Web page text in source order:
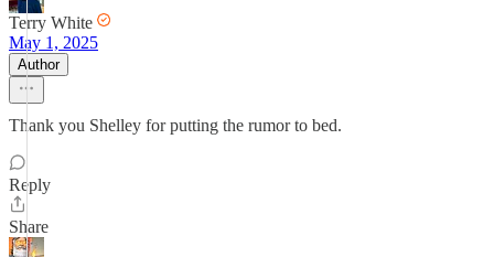
Terry White
May 1, 2025
Author
Thank you Shelley for putting the rumor to bed.
Reply
Share